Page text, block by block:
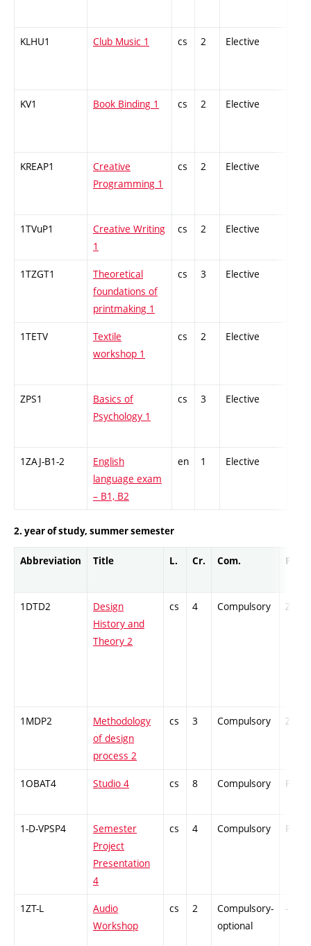
KLHU1 Club Music 1 cs 2 Elective
KV1 Book Binding 1 cs 2 Elective
KREAP1
Creative
Programming 1
cs 2 Elective
1TVuP1
Creative Writing
1
cs 2 Elective
1TZGT1
Theoretical
foundations of
printmaking 1
cs 3 Elective
1TETV
Textile
workshop 1
cs 2 Elective
ZPS1
Basics of
Psychology 1
cs 3 Elective
1ZAJ-B1-2
English
language exam
– B1, B2
en 1 Elective
2. year of study, summer semester
Abbreviation Title L. Cr. Com. Prof.
1DTD2
Design
History and
Theory 2
cs 4 Compulsory ZT
1MDP2
Methodology
of design
process 2
cs 3 Compulsory ZT
1OBAT4 Studio 4 cs 8 Compulsory PZ
1-D-VPSP4
Semester
Project
Presentation
4
cs 4 Compulsory PZ
1ZT-L
Audio
Workshop
cs 2
Compulsory-
optional
-